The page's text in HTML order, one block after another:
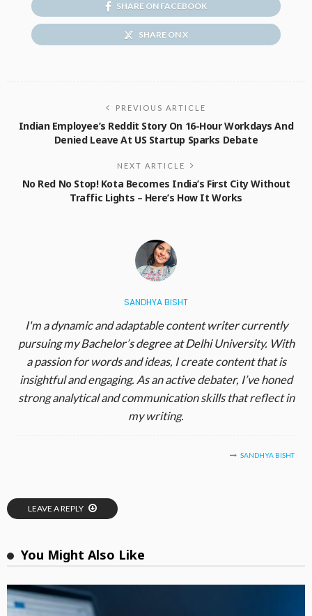
SHARE ON FACEBOOK
SHARE ON X
PREVIOUS ARTICLE
Indian Employee’s Reddit Story On 16-Hour Workdays And
Denied Leave At US Startup Sparks Debate
NEXT ARTICLE
No Red No Stop! Kota Becomes India’s First City Without
Traffic Lights – Here’s How It Works
SANDHYA BISHT
I'm a dynamic and adaptable content writer currently
pursuing my Bachelor’s degree at Delhi University. With
a passion for words and ideas, I create content that is
insightful and engaging. As an active debater, I’ve honed
strong analytical and communication skills that reflect in
my writing.
SANDHYA BISHT
LEAVE A REPLY
You Might Also Like